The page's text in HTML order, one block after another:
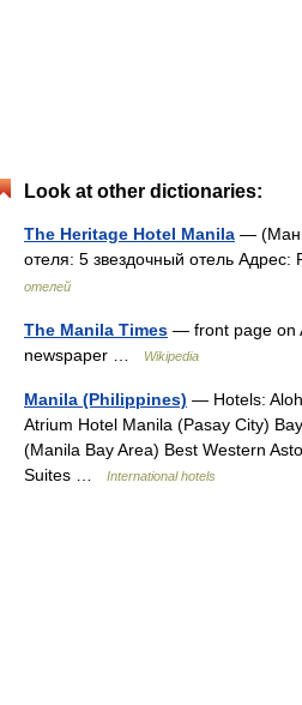
Look at other dictionaries:
The Heritage Hotel Manila —
отеля: 5 звездочный отель
отелей
The Manila Times — front page on
newspaper …
Wikipedia
Manila (Philippines) — Hotels:
Atrium Hotel Manila (Pasay City)
(Manila Bay Area) Best Western
Suites …
International hotels